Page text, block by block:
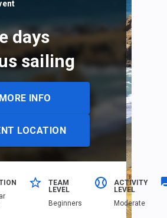
days
sailing
MORE INFO
LOCATION
TEAM
LEVEL
Beginners
ACTIVITY
LEVEL
Moderate